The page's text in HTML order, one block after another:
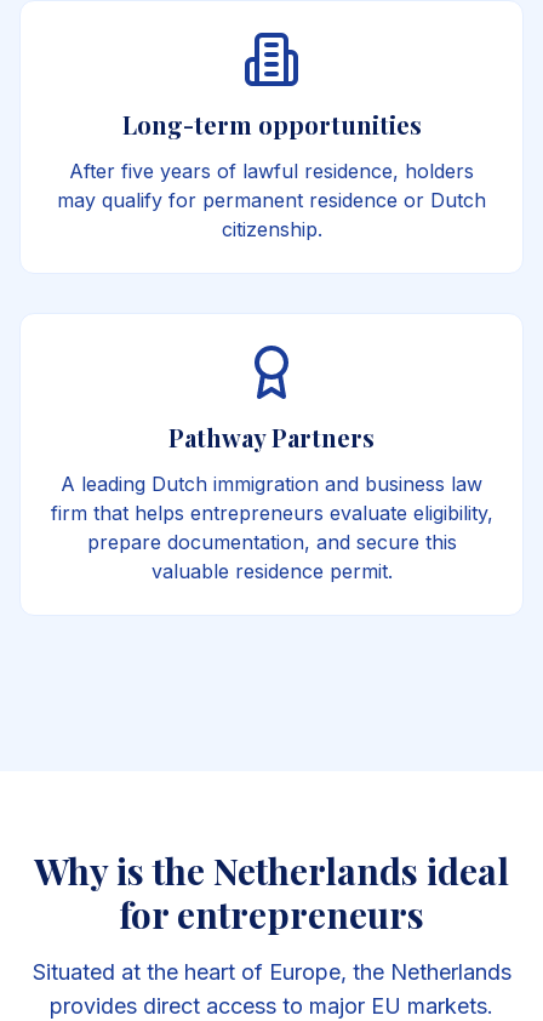
Long-term opportunities
After five years of lawful residence, holders
may qualify for permanent residence or Dutch
citizenship.
Pathway Partners
A leading Dutch immigration and business law
firm that helps entrepreneurs evaluate eligibility,
prepare documentation, and secure this
valuable residence permit.
Why is the Netherlands ideal
for entrepreneurs
Situated at the heart of Europe, the Netherlands
provides direct access to major EU markets.